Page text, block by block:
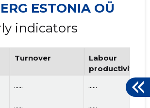
ESTONIA OÜ
indicators
Turnover
Labour
productivity
...... ......
...... ......